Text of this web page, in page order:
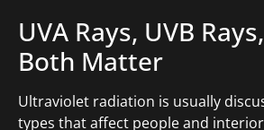
UVA Rays, UVB
Both Matter
Ultraviolet radiation is usually
types that affect people and